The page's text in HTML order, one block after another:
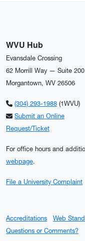
WVU Hub
Evansdale Crossing
62 Morrill Way — Suite 200
Morgantown, WV 26506
(304) 293-1988(1WVU)
Submit an Online
Request/Ticket
For office hours and
webpage.
File a University Complaint
Accreditations Web
Questions or Comments?